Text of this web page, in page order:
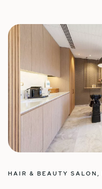
HAIR & BEAUTY